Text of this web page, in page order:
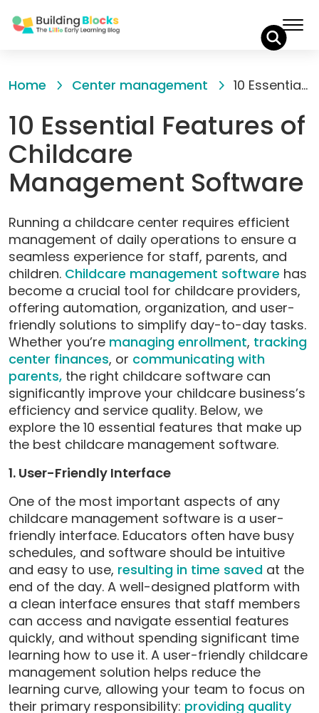
toHome Center management 10 Essential Features of Childcare Management Software
10 Essential Features of
Childcare
Management Software
Running a childcare center requires efficient
management of daily operations to ensure a
seamless experience for staff, parents, and
children. Childcare management software has
become a crucial tool for childcare providers,
offering automation, organization, and user-
friendly solutions to simplify day-to-day tasks.
Whether you’re managing enrollment, tracking
center finances, or communicating with
parents, the right childcare software can
significantly improve your childcare business’s
efficiency and service quality. Below, we
explore the 10 essential features that make up
the best childcare management software.
1. User-Friendly Interface
One of the most important aspects of any
childcare management software is a user-
friendly interface. Educators often have busy
schedules, and software should be intuitive
and easy to use, resulting in time saved at the
end of the day. A well-designed platform with
a clean interface ensures that staff members
can access and navigate essential features
quickly, and without spending significant time
learning how to use it. A user-friendly childcare
management solution helps reduce the
learning curve, allowing your team to focus on
their primary responsibility: providing quality